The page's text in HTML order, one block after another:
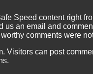
Speed content right
us an email and
comments were
Visitors can post